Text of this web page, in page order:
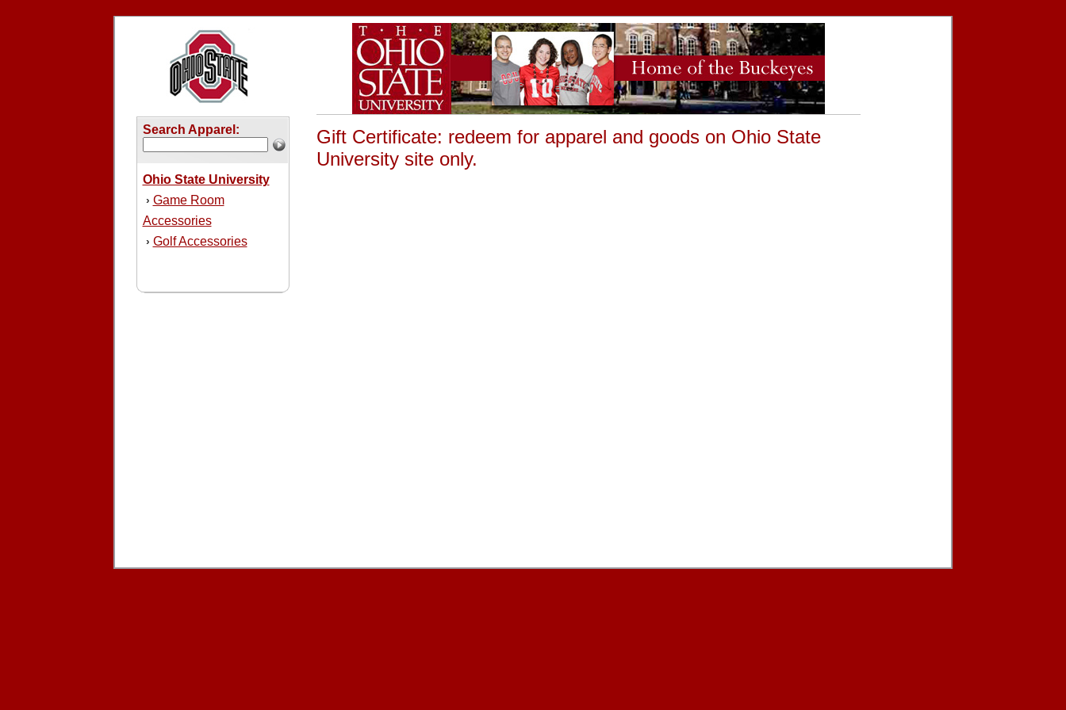
Search Apparel:
Ohio State University
› Game Room
Accessories
› Golf Accessories
Gift Certificate: redeem for apparel and goods on Ohio State
University site only.